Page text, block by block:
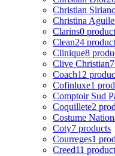
Christian
Christina
Clarins0
Clean24
Clinique8
Clive Christian
Coach12
Cofinluxe1
Comptoir Sud
Coquillete2
Costume
Coty7 products
Courreges1
Creed11